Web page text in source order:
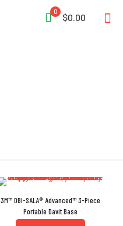
0
$0.00
3M™ DBI-SALA® Advanced™ 3-Piece
Portable Davit Base